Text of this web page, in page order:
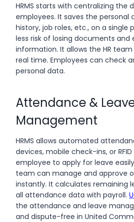
HRMS starts with centralizing the
employees. It saves the personal
history, job roles, etc., on a single
less risk of losing documents and
information. It allows the HR
real time. Employees can check
personal data.
Attendance &
Management
HRMS allows automated
devices, mobile check-ins, or
employee to apply for leave easily
team can manage and approve
instantly. It calculates remaining
all attendance data with payroll.
the attendance and leave
and dispute-free in United